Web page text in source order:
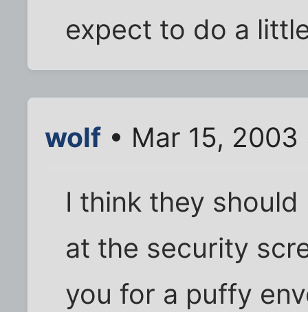
expect to do a
wolf • Mar 15,
I think they
at the security
you for a puffy